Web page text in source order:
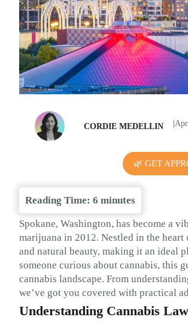
CORDIE MEDELLIN
🌿 GET
Reading Time: 6 minutes
Spokane, Washington, has become a
marijuana in 2012. Nestled in the
and natural beauty, making it an ideal
someone curious about cannabis, this
cannabis landscape. From
we’ve got you covered with practical
Understanding Cannabis